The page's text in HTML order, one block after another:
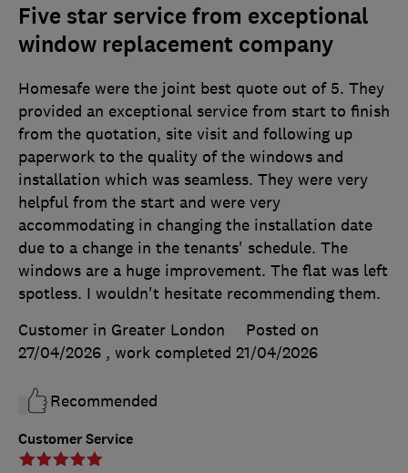
Five star service from exceptional
window replacement company
Customer Service
Homesafe were the joint best quote out of 5. They
provided an exceptional service from start to finish
from the quotation, site visit and following up
paperwork to the quality of the windows and
installation which was seamless. They were very
helpful from the start and were very
accommodating in changing the installation date
due to a change in the tenants' schedule. The
windows are a huge improvement. The flat was left
spotless. I wouldn't hesitate recommending them.
Customer in Greater London
Posted on
27/04/2026 , work completed 21/04/2026
Recommended